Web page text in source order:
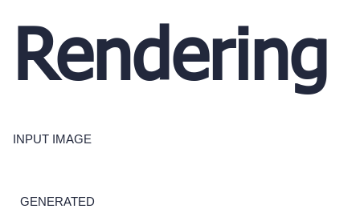
Rendering
INPUT IMAGE
GENERATED